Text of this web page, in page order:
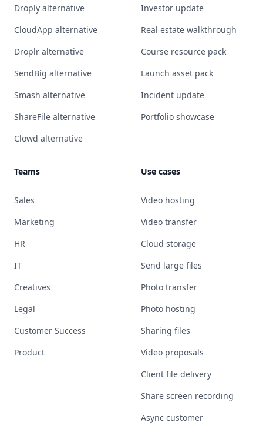
Droply alternative
CloudApp alternative
Droplr alternative
SendBig alternative
Smash alternative
ShareFile alternative
Clowd alternative
Investor update
Real estate walkthrough
Course resource pack
Launch asset pack
Incident update
Portfolio showcase
Teams
Sales
Marketing
HR
IT
Creatives
Legal
Customer Success
Product
Use cases
Video hosting
Video transfer
Cloud storage
Send large files
Photo transfer
Photo hosting
Sharing files
Video proposals
Client file delivery
Share screen recording
Async customer